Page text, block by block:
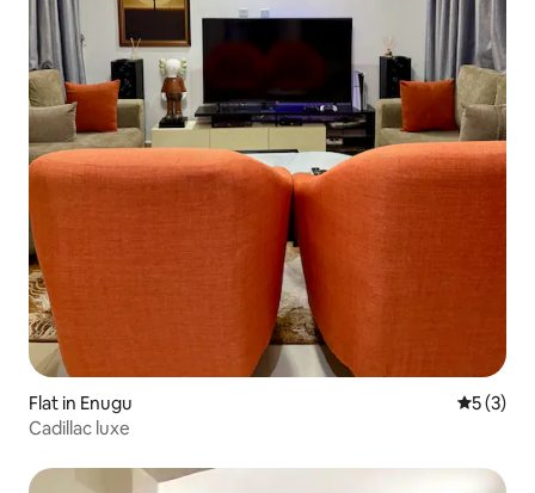
Flat in Enugu 5 out of
5 (3)
Cadillac luxe